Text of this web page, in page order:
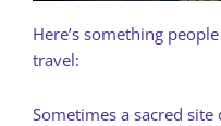
Here’s something
travel:
Sometimes a sacred site